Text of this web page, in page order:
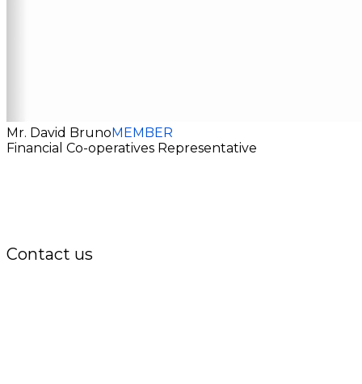
Mr. David BrunoMEMBER
Financial Co-operatives Representative
Contact us